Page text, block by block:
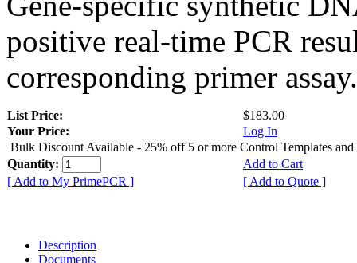
positive real-time PCR
corresponding primer assay.
List Price:
$183.00
Your Price:
Log In
Bulk Discount Available - 25% off 5 or more Control Templates and
Quantity:
Add to Cart
[ Add to My PrimePCR ]
[ Add to Quote ]
Description
Documents